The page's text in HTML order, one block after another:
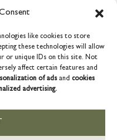
like cookies to store
these technologies will allow
or unique IDs on this site. Not
affect certain features and
of ads and cookies
advertising.